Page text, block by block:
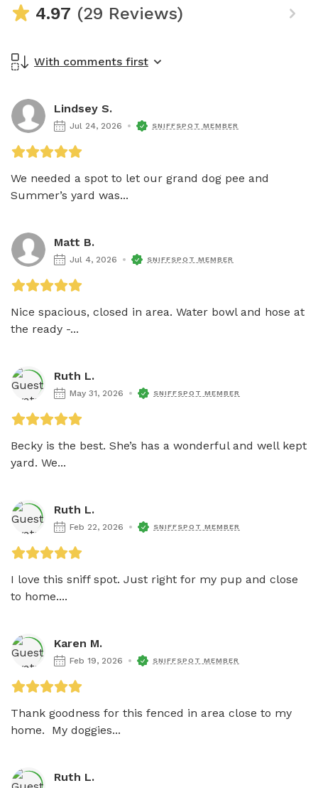
4.97 (29 Reviews)
With comments first
Lindsey S.
Jul 24, 2026 SNIFFSPOT MEMBER
We needed a spot to let our grand dog pee and
Summer’s yard was...
Matt B.
Jul 4, 2026 SNIFFSPOT MEMBER
Nice spacious, closed in area. Water bowl and hose at
the ready -...
Ruth L.
May 31, 2026 SNIFFSPOT MEMBER
Becky is the best. She’s has a wonderful and well kept
yard. We...
Ruth L.
Feb 22, 2026 SNIFFSPOT MEMBER
I love this sniff spot. Just right for my pup and close
to home....
Karen M.
Feb 19, 2026 SNIFFSPOT MEMBER
Thank goodness for this fenced in area close to my
home.  My doggies...
Ruth L.